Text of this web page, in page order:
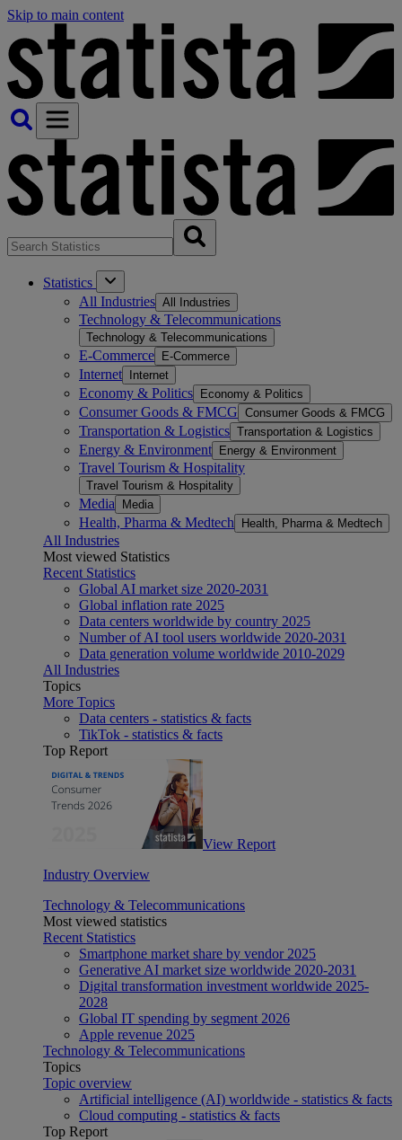
Skip to main content
Statistics
All Industries All Industries
Technology & Telecommunications
Technology & Telecommunications
E-Commerce E-Commerce
Internet Internet
Economy & Politics Economy & Politics
Consumer Goods & FMCG Consumer Goods & FMCG
Transportation & Logistics Transportation & Logistics
Energy & Environment Energy & Environment
Travel Tourism & Hospitality
Travel Tourism & Hospitality
Media Media
Health, Pharma & Medtech Health, Pharma & Medtech
All Industries
Most viewed Statistics
Recent Statistics
Global AI market size 2020-2031
Global inflation rate 2025
Data centers worldwide by country 2025
Number of AI tool users worldwide 2020-2031
Data generation volume worldwide 2010-2029
All Industries
Topics
More Topics
Data centers - statistics & facts
TikTok - statistics & facts
Top Report
View Report
Industry Overview
Technology & Telecommunications
Most viewed statistics
Recent Statistics
Smartphone market share by vendor 2025
Generative AI market size worldwide 2020-2031
Digital transformation investment worldwide 2025-
2028
Global IT spending by segment 2026
Apple revenue 2025
Technology & Telecommunications
Topics
Topic overview
Artificial intelligence (AI) worldwide - statistics & facts
Cloud computing - statistics & facts
Top Report